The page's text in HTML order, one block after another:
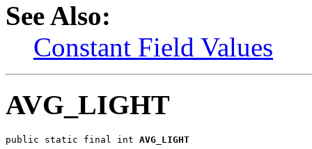
See Also:
Constant Field Values
AVG_LIGHT
public static final int AVG_LIGHT